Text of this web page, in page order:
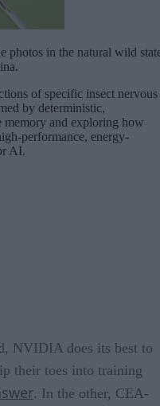
photos in the natural wild
of specific insect nervous
by deterministic,
and exploring how
performance, energy-
AI.
NVIDIA does its best to
their toes into training
. In the other, CEA-